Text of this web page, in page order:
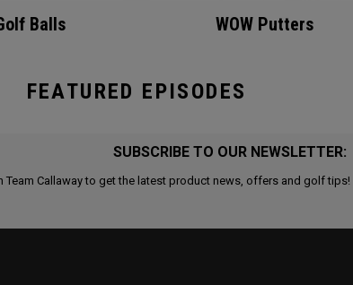
Balls WOW Putters
FEATURED EPISODES
SUBSCRIBE TO OUR NEWSLETTER:
Team Callaway to get the latest product news, offers and golf tips!